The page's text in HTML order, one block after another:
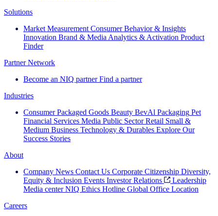
Solutions
Market Measurement Consumer Behavior & Insights
Innovation Brand & Media Analytics & Activation Product
Finder
Partner Network
Become an NIQ partner Find a partner
Industries
Consumer Packaged Goods Beauty BevAl Packaging Pet
Financial Services Media Public Sector Retail Small &
Medium Business Technology & Durables Explore Our
Success Stories
About
Company News Contact Us Corporate Citizenship Diversity,
Equity & Inclusion Events Investor Relations
Leadership
Media center NIQ Ethics Hotline Global Office Location
Careers